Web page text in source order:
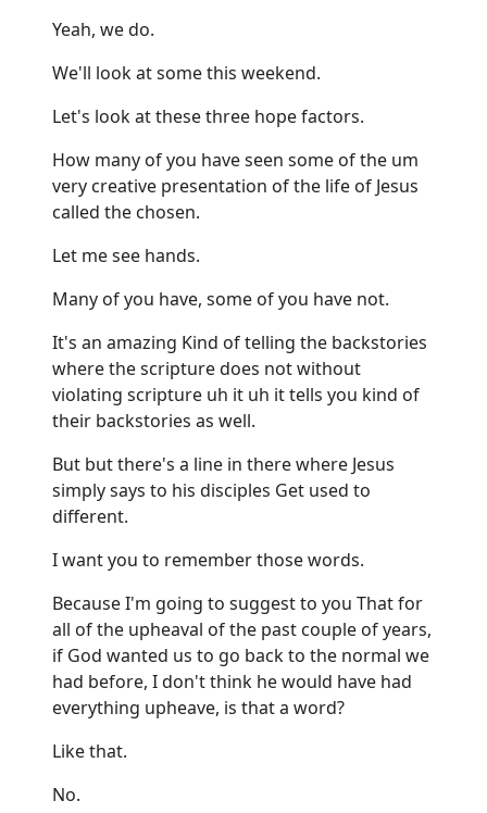
Yeah, we do.
We'll look at some this weekend.
Let's look at these three hope factors.
How many of you have seen some of the um
very creative presentation of the life of Jesus
called the chosen.
Let me see hands.
Many of you have, some of you have not.
It's an amazing Kind of telling the backstories
where the scripture does not without
violating scripture uh it uh it tells you kind of
their backstories as well.
But but there's a line in there where Jesus
simply says to his disciples Get used to
different.
I want you to remember those words.
Because I'm going to suggest to you That for
all of the upheaval of the past couple of years,
if God wanted us to go back to the normal we
had before, I don't think he would have had
everything upheave, is that a word?
Like that.
No.